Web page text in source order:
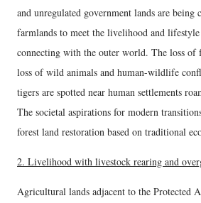
and unregulated government lands are being
farmlands to meet the livelihood and
connecting with the outer world. The loss of
loss of wild animals and human-wildlife
tigers are spotted near human settlements
The societal aspirations for modern
forest land restoration based on traditional
2. Livelihood with livestock rearing and
Agricultural lands adjacent to the Protected